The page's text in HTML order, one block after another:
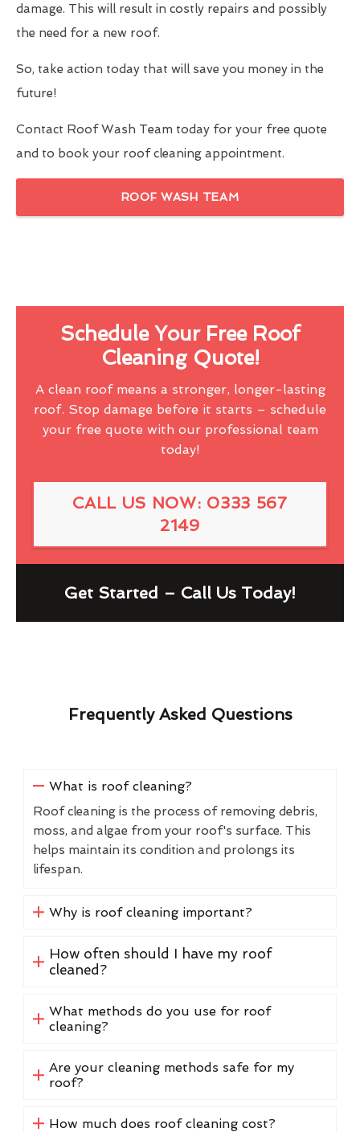
damage. This will result in costly repairs and possibly
the need for a new roof.
So, take action today that will save you money in the
future!
Contact Roof Wash Team today for your free quote
and to book your roof cleaning appointment.
ROOF WASH TEAM
Schedule Your Free Roof
Cleaning Quote!
A clean roof means a stronger, longer-lasting
roof. Stop damage before it starts – schedule
your free quote with our professional team
today!
CALL US NOW: 0333 567
2149
Get Started – Call Us Today!
Frequently Asked Questions
What is roof cleaning?
Roof cleaning is the process of removing debris,
moss, and algae from your roof's surface. This
helps maintain its condition and prolongs its
lifespan.
Why is roof cleaning important?
How often should I have my roof
cleaned?
What methods do you use for roof
cleaning?
Are your cleaning methods safe for my
roof?
How much does roof cleaning cost?